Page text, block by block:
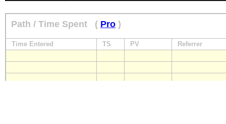
Path / Time Spent ( Pro )
Time Entered TS PV Referrer